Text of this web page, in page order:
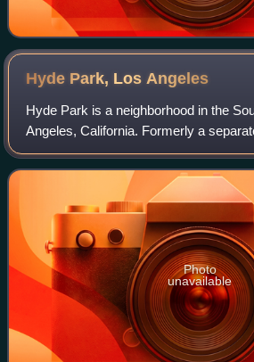
Hyde Park, LosAngeles
Hyde Park is a neighborhood in the
Angeles, California. Formerly a
consolidated with Los Angeles in 1923.
Photo
unavailable